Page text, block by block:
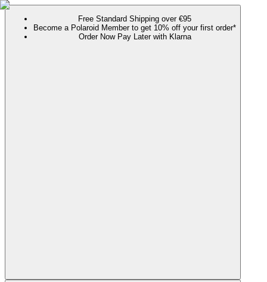
Free Standard Shipping over €95
Become a Polaroid Member to get 10% off your first order*
Order Now Pay Later with Klarna